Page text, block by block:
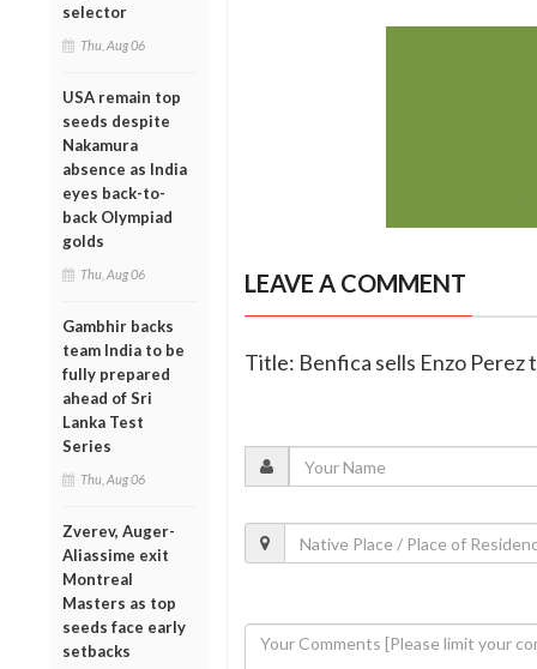
selector
Thu, Aug 06
USA remain top
seeds despite
Nakamura
absence as India
eyes back-to-
back Olympiad
golds
Thu, Aug 06
Gambhir backs
team India to be
fully prepared
ahead of Sri
Lanka Test
Series
Thu, Aug 06
Zverev, Auger-
Aliassime exit
Montreal
Masters as top
seeds face early
setbacks
LEAVE A COMMENT
Title: Benfica sells Enzo Perez